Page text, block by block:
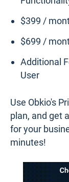
$399 /
$699 /
Additional
User
Use Obkio's
plan, and get
for your
minutes!